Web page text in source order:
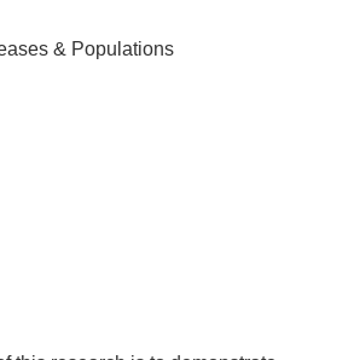
& Populations